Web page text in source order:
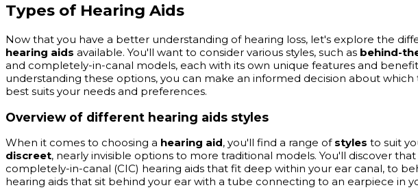
Types of Hearing Aids
Now that you have a better understanding of hearing loss, let's explore the
hearing aids available. You'll want to consider various styles, such as behind-
and completely-in-canal models, each with its own unique features and
understanding these options, you can make an informed decision about which
best suits your needs and preferences.
Overview of different hearing aids styles
When it comes to choosing a hearing aid, you'll find a range of styles to suit
discreet, nearly invisible options to more traditional models. You'll discover
completely-in-canal (CIC) hearing aids that fit deep within your ear canal, to
hearing aids that sit behind your ear with a tube connecting to an earpiece in